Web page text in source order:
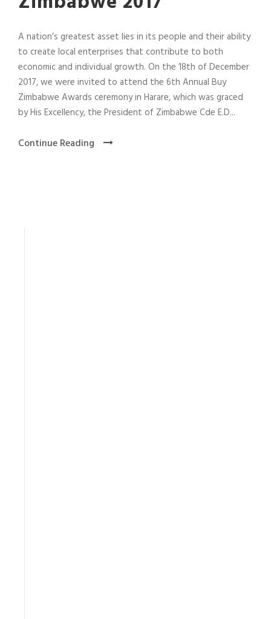
A nation’s greatest asset lies in its people and their ability
to create local enterprises that contribute to both
economic and individual growth. On the 18th of December
2017, we were invited to attend the 6th Annual Buy
Zimbabwe Awards ceremony in Harare, which was graced
by His Excellency, the President of Zimbabwe Cde E.D...
Continue Reading